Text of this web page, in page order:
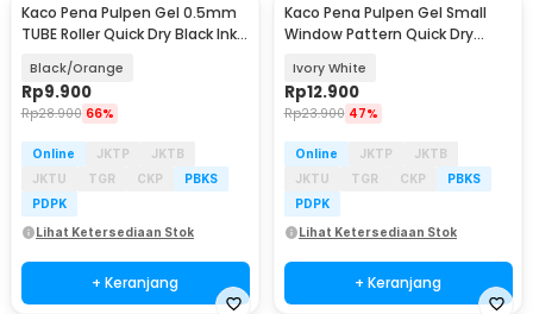
Kaco Pena Pulpen Gel 0.5mm
TUBE Roller Quick Dry Black Ink 1
Black/Orange
Rp9.900
Rp28.900 66%
Online JKTP
JKTB
JKTU
TGR CKP
PBKS
PDPK
Lihat Ketersediaan Stok
+ Keranjang
Kaco Pena Pulpen Gel Small
Window Pattern Quick Dry
Ivory White
Rp12.900
Rp23.900 47%
Online JKTP
JKTB
JKTU
TGR CKP
PBKS
PDPK
Lihat Ketersediaan Stok
+ Keranjang